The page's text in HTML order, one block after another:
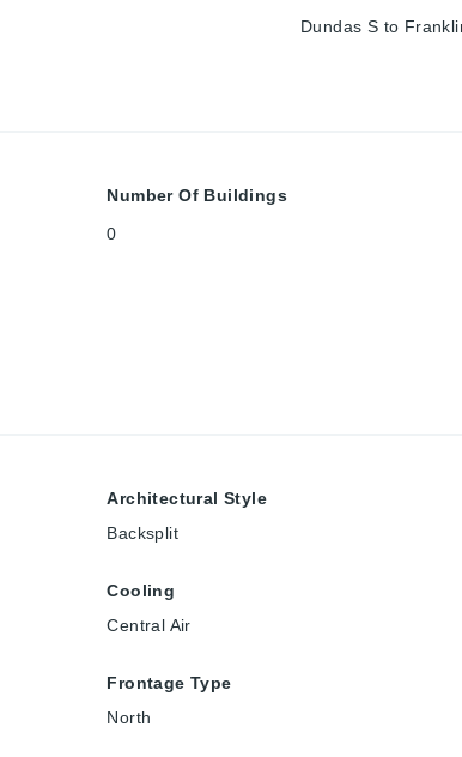
Dundas S to
Number Of Buildings
0
Architectural Style
Backsplit
Cooling
Central Air
Frontage Type
North